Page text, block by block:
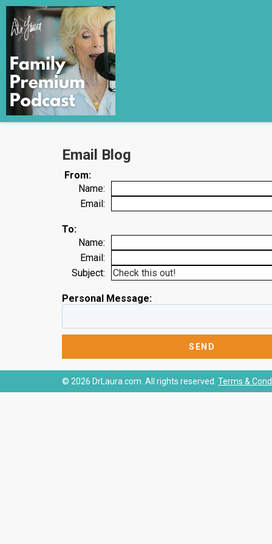
Email Blog
From:
Name:
Email:
To:
Name:
Email:
Subject:
Personal Message:
© 2026 DrLaura.com. All rights reserved. Terms &